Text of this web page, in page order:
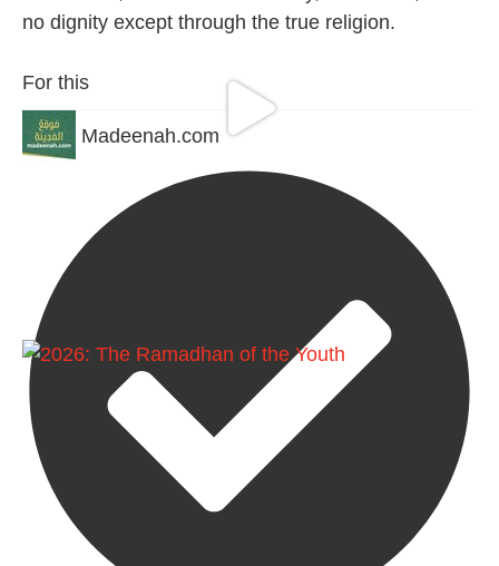
no dignity except through the true religion.
For this
Madeenah.com